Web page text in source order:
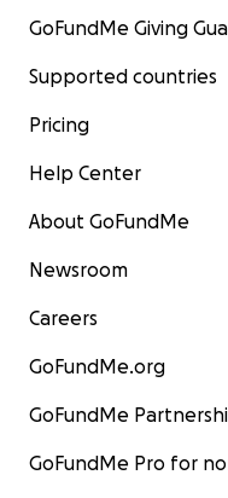
GoFundMe Giving
Supported countries
Pricing
Help Center
About GoFundMe
Newsroom
Careers
GoFundMe.org
GoFundMe
GoFundMe Pro for